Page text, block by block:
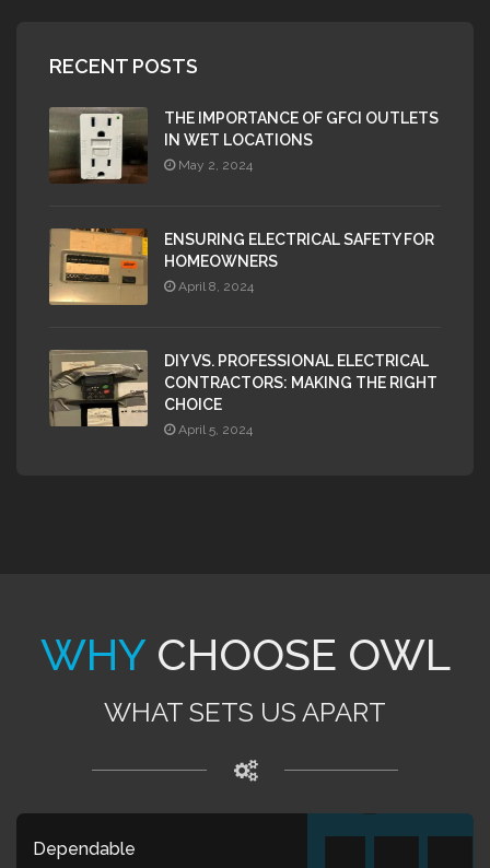
RECENT POSTS
THE IMPORTANCE OF GFCI OUTLETS
IN WET LOCATIONS
May 2, 2024
ENSURING ELECTRICAL SAFETY FOR
HOMEOWNERS
April 8, 2024
DIY VS. PROFESSIONAL ELECTRICAL
CONTRACTORS: MAKING THE RIGHT
CHOICE
April 5, 2024
WHYCHOOSE OWL
WHAT SETS US APART
Dependable